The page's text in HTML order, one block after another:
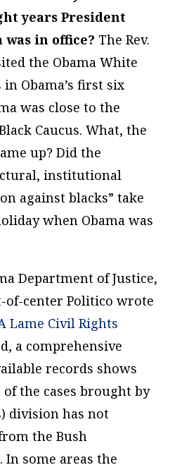
years President
was in office? The Rev.
the Obama White
Obama’s first six
was close to the
Caucus. What, the
up? Did the
institutional
against blacks” take
when Obama was
Department of Justice,
of-center Politico wrote
Lame Civil Rights
a comprehensive
records shows
the cases brought by
division has not
the Bush
some areas the